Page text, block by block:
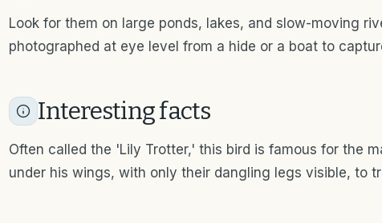
Look for them on large ponds, lakes, and slow-moving
photographed at eye level from a hide or a boat to
Interesting facts
Often called the 'Lily Trotter,' this bird is famous for the
under his wings, with only their dangling legs visible, to